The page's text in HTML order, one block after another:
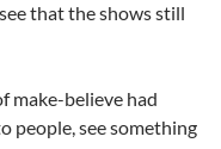
that the shows still
make-believe had
people, see something